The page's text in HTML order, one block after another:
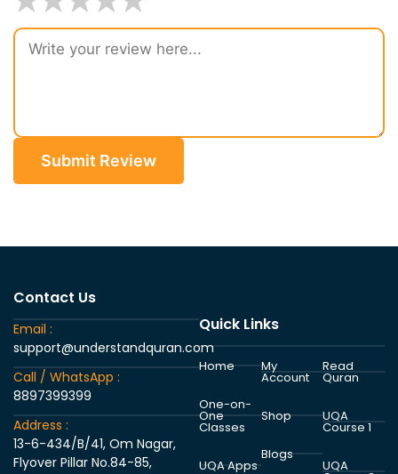
Submit Review
Contact Us
Email :
support@understandquran.com
Call / WhatsApp :
8897399399
Address :
13-6-434/B/41, Om Nagar,
Flyover Pillar No.84-85,
Quick Links
Home
One-on-
One
Classes
UQA Apps
My
Account
Shop
Blogs
Read
Quran
UQA
Course 1
UQA